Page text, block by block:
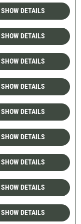
SHOW DETAILS
SHOW DETAILS
SHOW DETAILS
SHOW DETAILS
SHOW DETAILS
SHOW DETAILS
SHOW DETAILS
SHOW DETAILS
SHOW DETAILS